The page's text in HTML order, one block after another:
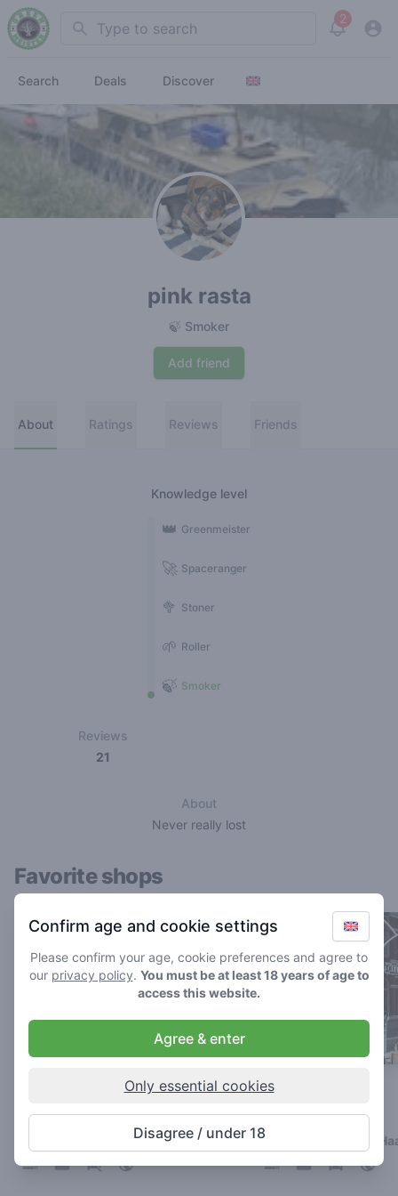
Search 2
View
Search Deals Discover
pink rasta
🍃 Smoker
Add friend
About Ratings Reviews Friends
Knowledge level
🍃 Smoker
🌱 Roller
🥦 Stoner
🚀 Spaceranger
👑 Greenmeister
Reviews
21
About
Never really lost
Favorite shops
4.2/ 5
Coffeeshop in Nijmegen
Café Cremers
4.4/ 5
Coffeeshop in Den
Confirm age and cookie settings
Please confirm your age, cookie preferences and agree to
our privacy policy. You must be at least 18 years of age to
access this website.
Agree & enter
Only essential cookies
Disagree / under 18